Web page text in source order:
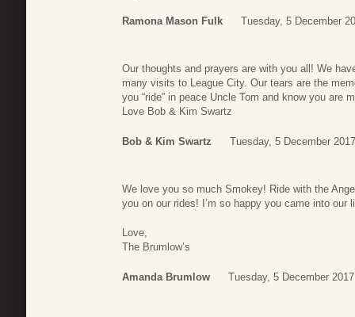
Ramona Mason Fulk Tuesday, 5 December
Our thoughts and prayers are with you all! We
many visits to League City. Our tears are the
you “ride” in peace Uncle Tom and know you are
Love Bob & Kim Swartz
Bob & Kim Swartz Tuesday, 5 December
We love you so much Smokey! Ride with the
you on our rides! I’m so happy you came into
Love,
The Brumlow’s
Amanda Brumlow Tuesday, 5 December